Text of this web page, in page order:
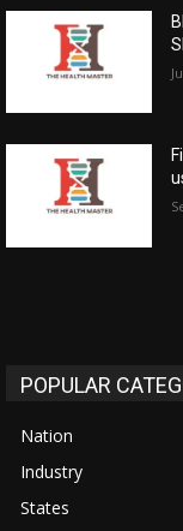
POPULAR
Nation
Industry
States